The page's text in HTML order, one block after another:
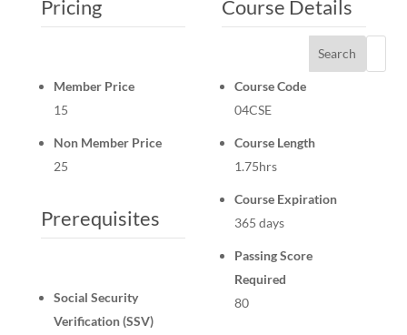
Pricing
Member Price
15
Non Member Price
25
Prerequisites
Social Security
Verification (SSV)
Course Details
Course Code
04CSE
Course Length
1.75hrs
Course Expiration
365 days
Passing Score
Required
80
Search